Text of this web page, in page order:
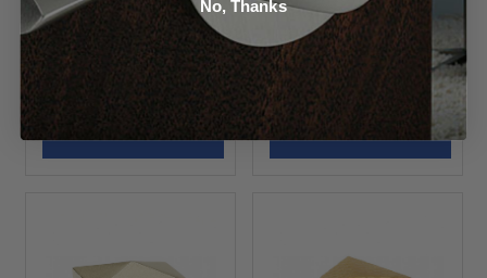
Garrison Knob
Starting at $9.32
Lambert Knob
Starting at $8.96
No, Thanks